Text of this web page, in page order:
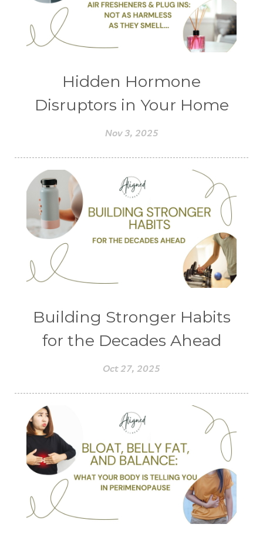
Hidden Hormone
Disruptors in Your Home
Nov 3, 2025
Building Stronger Habits
for the Decades Ahead
Oct 27, 2025